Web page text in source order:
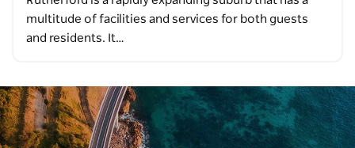
multitude of facilities and services for both guests
and residents. It…